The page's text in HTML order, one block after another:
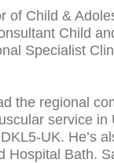
Child &
Child
Specialist
the regional
service
UK. He’s
Bath.